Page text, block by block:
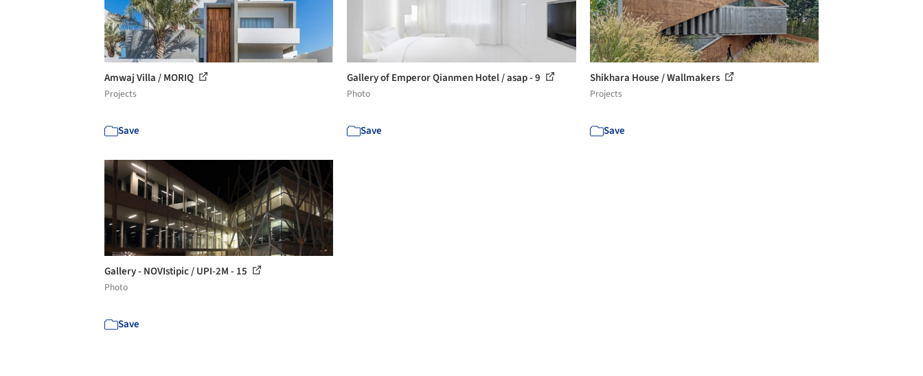
Amwaj Villa / MORIQ
Projects
Save
Gallery of Emperor Qianmen Hotel / asap - 9
Photo
Save
Shikhara House / Wallmakers
Projects
Save
Gallery - NOVIstipic / UPI-2M - 15
Photo
Save